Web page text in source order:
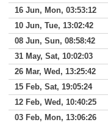
16 Jun, Mon, 03:53:12
10 Jun, Tue, 13:02:42
08 Jun, Sun, 08:58:42
31 May, Sat, 10:02:03
26 Mar, Wed, 13:25:42
15 Feb, Sat, 19:05:24
12 Feb, Wed, 10:40:25
03 Feb, Mon, 13:06:26